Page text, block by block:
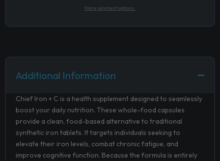
More payment options.
Additional Information
Chief Iron + C is a health supplement designed to seamlessly
boost your daily nutrition. These whole-food capsules
provide a clean, food-based alternative to traditional
synthetic iron tablets. It targets individuals seeking to
elevate their iron levels, combat chronic fatigue, and
improve cognitive function. Because the formula is entirely